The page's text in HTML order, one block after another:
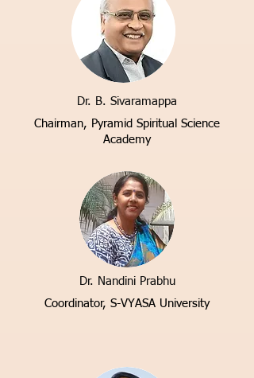
Dr. B. Sivaramappa
Chairman, Pyramid Spiritual Science
Academy
Dr. Nandini Prabhu
Coordinator, S-VYASA University